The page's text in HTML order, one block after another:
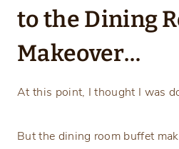
to the Dining
Makeover…
At this point, I thought I was
But the dining room buffet